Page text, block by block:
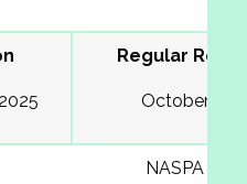
Regular
October 31,
NASPA